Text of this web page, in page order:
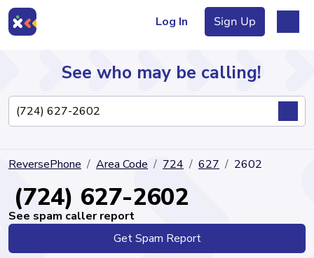
Log In Sign Up
Directory
See who may be calling!
ReversePhone Area Code 724 627 2602
(724) 627-2602
See spam caller report
Get Spam Report